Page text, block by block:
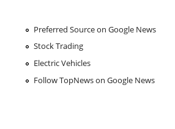
Preferred Source on Google News
Stock Trading
Electric Vehicles
Follow TopNews on Google News